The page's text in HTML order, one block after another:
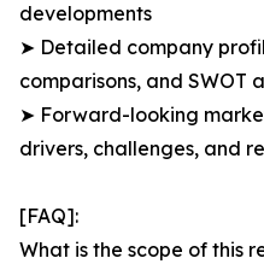
developments
➤ Detailed company
comparisons, and SWOT
➤ Forward-looking
drivers, challenges, and
[FAQ]:
What is the scope of this